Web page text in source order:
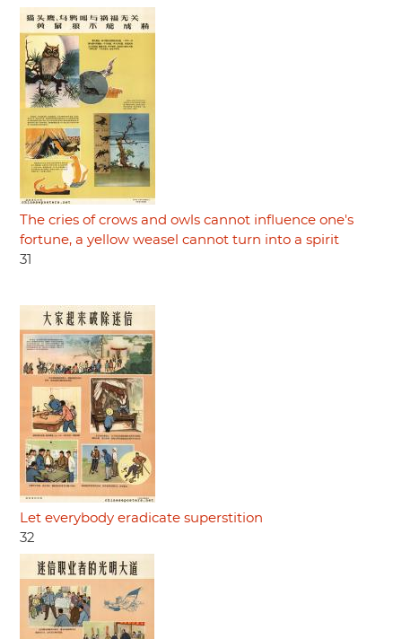
The cries of crows and owls cannot influence one's
fortune, a yellow weasel cannot turn into a spirit
31
Let everybody eradicate superstition
32